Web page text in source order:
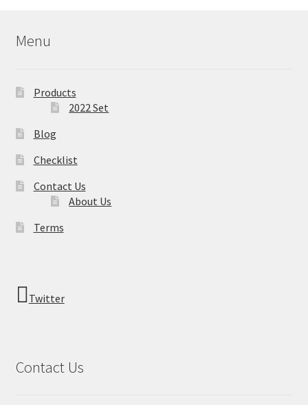
Menu
Products
2022 Set
Blog
Checklist
Contact Us
About Us
Terms
Twitter
Contact Us